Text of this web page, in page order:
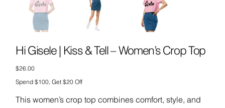
Hi Gisele | Kiss & Tell – Women’s Crop Top
Price
$26.00
Spend $100, Get $20 Off
This women’s crop top combines comfort, style, and